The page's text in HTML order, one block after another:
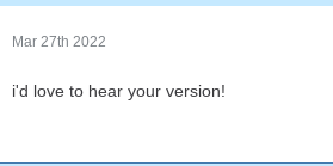
Mar 27th 2022
i'd love to hear your version!